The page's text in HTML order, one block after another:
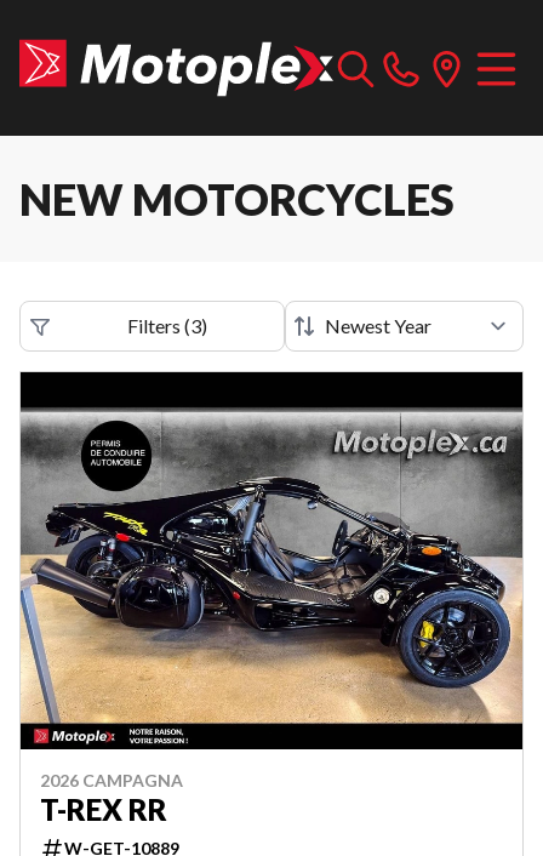
NEW MOTORCYCLES
Filters (3)
2026 CAMPAGNA
T-REX RR
W-GET-10889